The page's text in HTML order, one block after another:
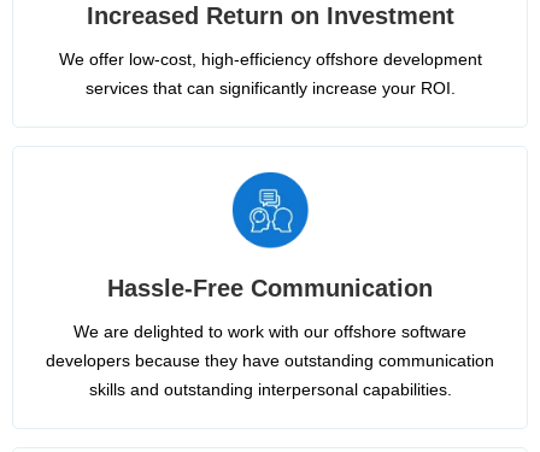
Increased Return on Investment
We offer low-cost, high-efficiency offshore development
services that can significantly increase your ROI.
Hassle-Free Communication
We are delighted to work with our offshore software
developers because they have outstanding communication
skills and outstanding interpersonal capabilities.